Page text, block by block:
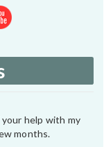
help with my
months.